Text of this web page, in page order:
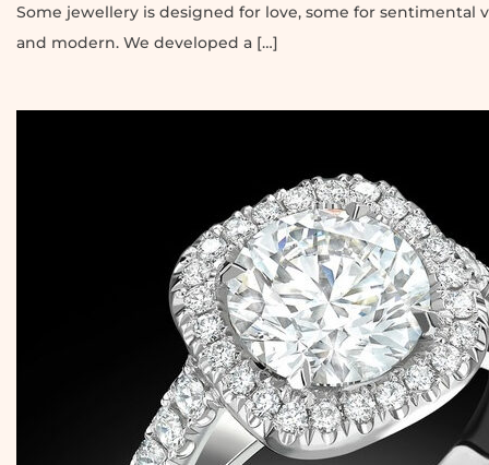
Some jewellery is designed for love, some for sentimental
and modern. We developed a […]